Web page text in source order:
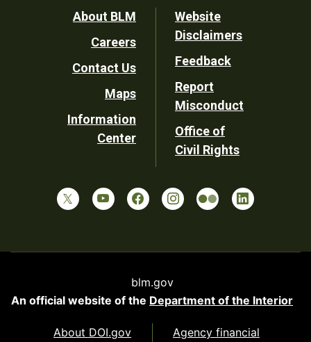
Footer
Utility
About BLM
Careers
Contact Us
Maps
Information
Center
Website
Disclaimers
Feedback
Report
Misconduct
Office of
Civil Rights
blm.gov
An official website of the Department of the Interior
About DOI.gov
Agency financial